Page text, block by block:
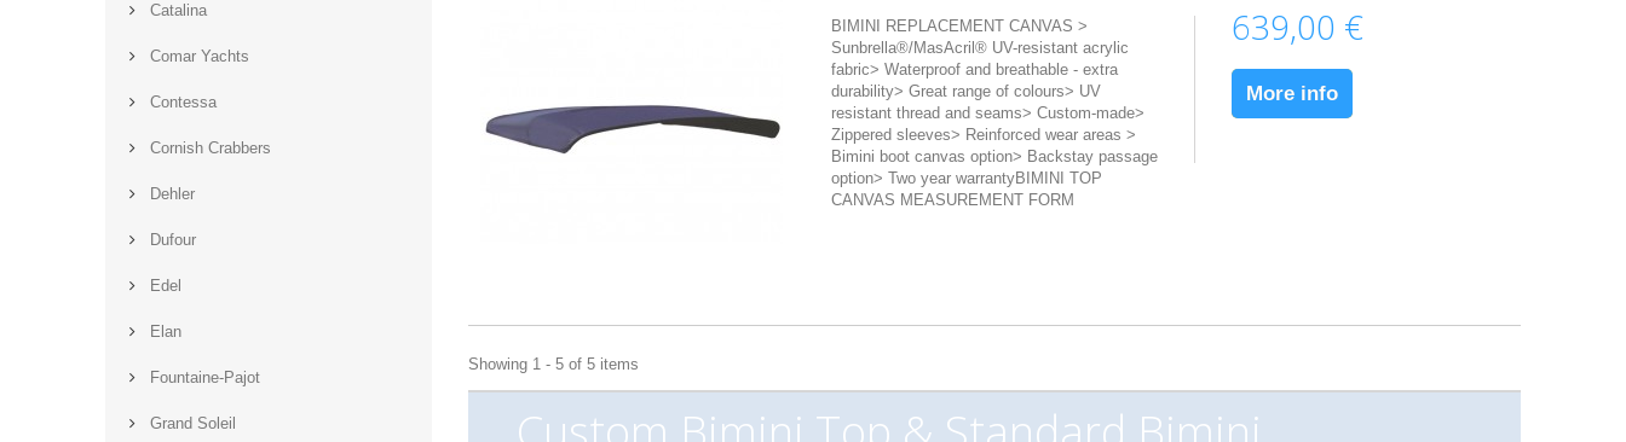
Catalina
Comar Yachts
Contessa
Cornish Crabbers
Dehler
Dufour
Edel
Elan
Fountaine-Pajot
Grand Soleil
BIMINI REPLACEMENT CANVAS >
Sunbrella®/MasAcril® UV-resistant acrylic
fabric> Waterproof and breathable - extra
durability> Great range of colours> UV
resistant thread and seams> Custom-made>
Zippered sleeves> Reinforced wear areas >
Bimini boot canvas option> Backstay passage
option> Two year warrantyBIMINI TOP
CANVAS MEASUREMENT FORM
639,00 €
More info
Showing 1 - 5 of 5 items